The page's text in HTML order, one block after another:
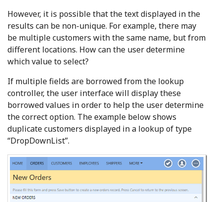
However, it is possible that the text displayed in the
results can be non-unique. For example, there may
be multiple customers with the same name, but from
different locations. How can the user determine
which value to select?
If multiple fields are borrowed from the lookup
controller, the user interface will display these
borrowed values in order to help the user determine
the correct option. The example below shows
duplicate customers displayed in a lookup of type
“DropDownList”.